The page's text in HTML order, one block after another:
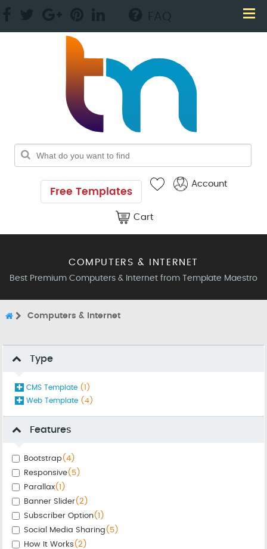
FAQ
Free Templates
Account
Cart
COMPUTERS & INTERNET
Best Premium Computers & Internet from Template Maestro
Computers & Internet
Type
CMS Template (1)
Web Template (4)
Features
Bootstrap(4)
Responsive(5)
Parallax(1)
Banner Slider(2)
Subscriber Option(1)
Social Media Sharing (5)
How It Works (2)